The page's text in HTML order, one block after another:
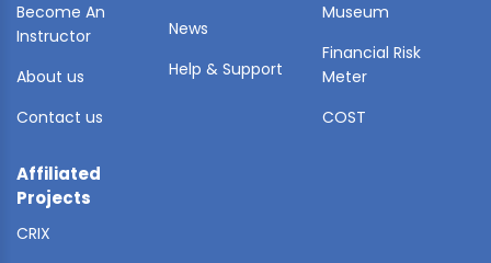
Become An
Instructor
About us
Contact us
News
Help & Support
Museum
Financial Risk
Meter
COST
Affiliated
Projects
CRIX